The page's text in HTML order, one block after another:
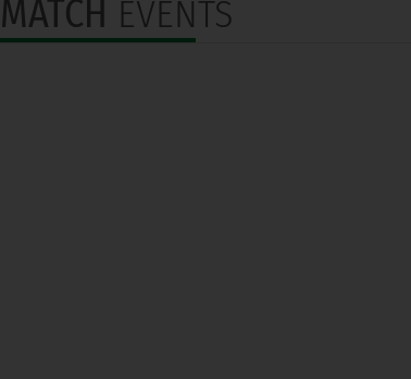
MATCH EVENTS